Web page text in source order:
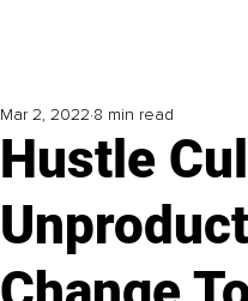
Hustle
Mar 2, 2022 8 min read